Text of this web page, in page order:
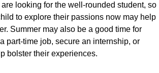
looking for the well-rounded student, so
to explore their passions now may help
Summer may also be a good time for
part-time job, secure an internship, or
bolster their experiences.